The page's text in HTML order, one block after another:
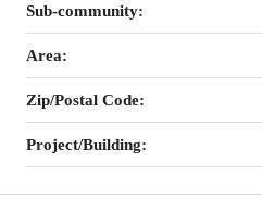
Sub-community:
Area:
Zip/Postal Code:
Project/Building: